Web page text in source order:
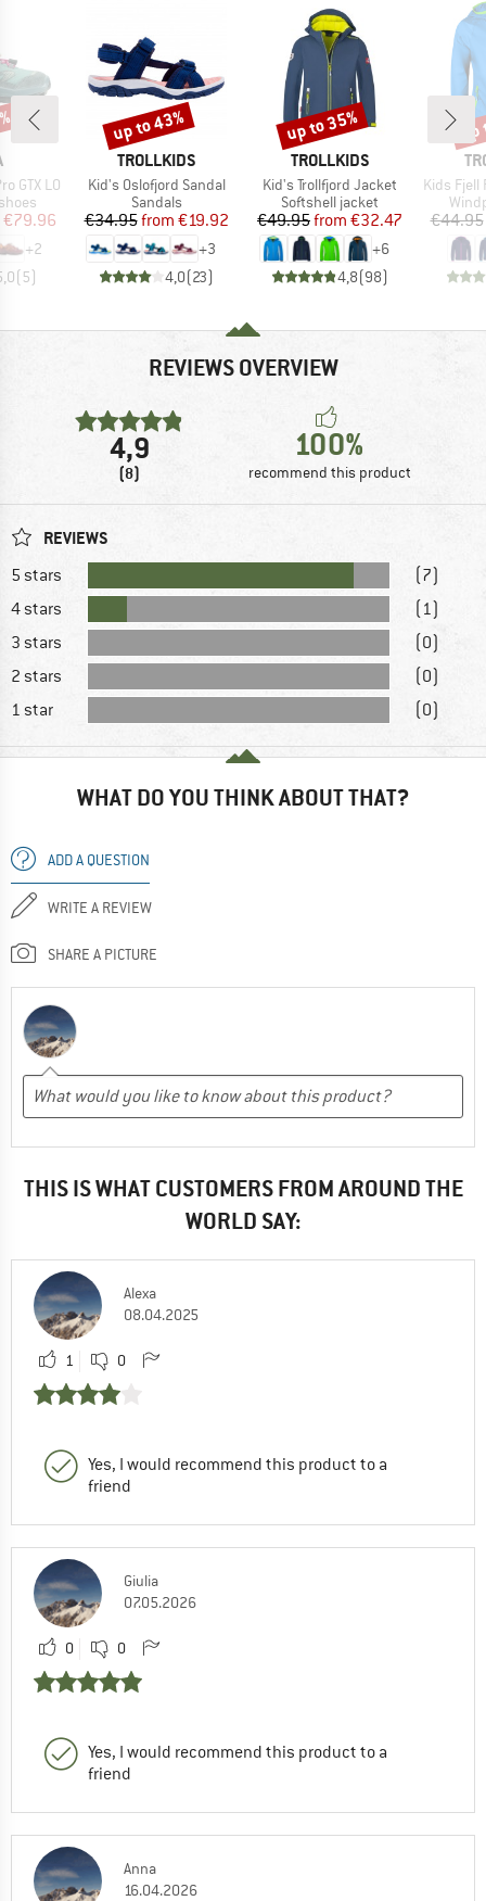
GTX LO
Price
€79.96
+2
(5)
BRAND
TROLLKIDS
Item(s)
Kid's Oslofjord Sandal
Product group
Sandals
Price
€34.95 Reduced Price
from €19.92
+3
4,0(23)
Discount
up to 43%
BRAND
TROLLKIDS
Item(s)
Kid's Trollfjord Jacket
Product group
Softshell jacket
Price
€49.95 Reduced Price
from €32.47
+6
4,8(98)
Discount
up to 35%
Item(s)
Kids
€44.95
REVIEWS OVERVIEW
4,9
(8)
100%
recommend this product
REVIEWS
5 stars
(7)
4 stars
(1)
3 stars
(0)
2 stars
(0)
1 star
(0)
WHAT DO YOU THINK ABOUT THAT?
ADD A QUESTION
WRITE A REVIEW
SHARE A PICTURE
THIS IS WHAT CUSTOMERS FROM AROUND THE
WORLD SAY:
Alexa
08.04.2025
1 0
Yes, I would recommend this product to a
friend
Giulia
07.05.2026
0 0
Yes, I would recommend this product to a
friend
Anna
16.04.2026